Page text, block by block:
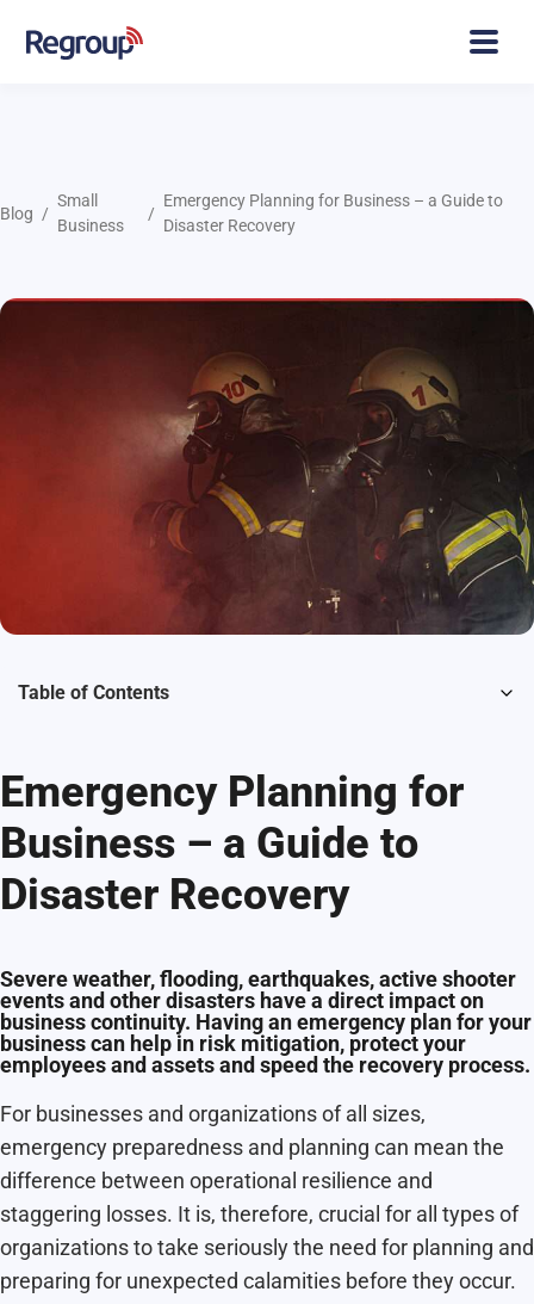
Blog
Small
Business
Emergency Planning for Business – a Guide to
Disaster Recovery
Table of Contents
Emergency Planning for
Business – a Guide to
Disaster Recovery
Severe weather, flooding, earthquakes, active shooter
events and other disasters have a direct impact on
business continuity. Having an emergency plan for your
business can help in risk mitigation, protect your
employees and assets and speed the recovery process.
For businesses and organizations of all sizes,
emergency preparedness and planning can mean the
difference between operational resilience and
staggering losses. It is, therefore, crucial for all types of
organizations to take seriously the need for planning and
preparing for unexpected calamities before they occur.